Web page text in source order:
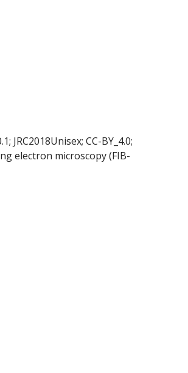
JRC2018Unisex; CC-BY_4.0;
electron microscopy (FIB-